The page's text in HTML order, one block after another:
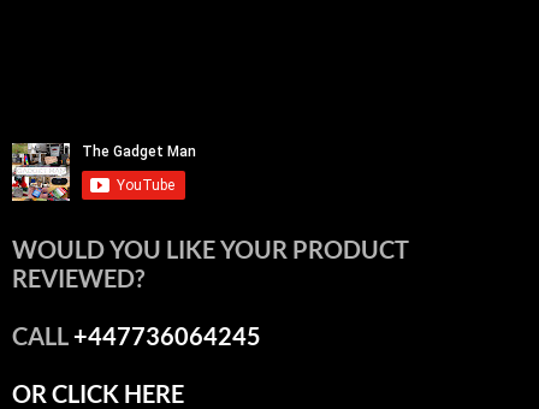
WOULD YOU LIKE YOUR PRODUCT
REVIEWED?
CALL+447736064245
OR CLICK HERE